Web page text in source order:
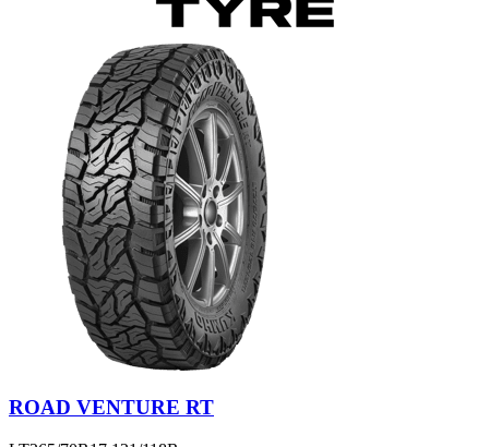
ROAD VENTURE RT